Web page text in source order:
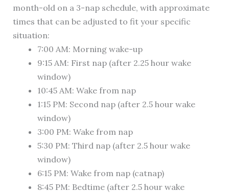
month-old on a 3-nap schedule, with approximate
times that can be adjusted to fit your specific
situation:
7:00 AM: Morning wake-up
9:15 AM: First nap (after 2.25 hour wake
window)
10:45 AM: Wake from nap
1:15 PM: Second nap (after 2.5 hour wake
window)
3:00 PM: Wake from nap
5:30 PM: Third nap (after 2.5 hour wake
window)
6:15 PM: Wake from nap (catnap)
8:45 PM: Bedtime (after 2.5 hour wake